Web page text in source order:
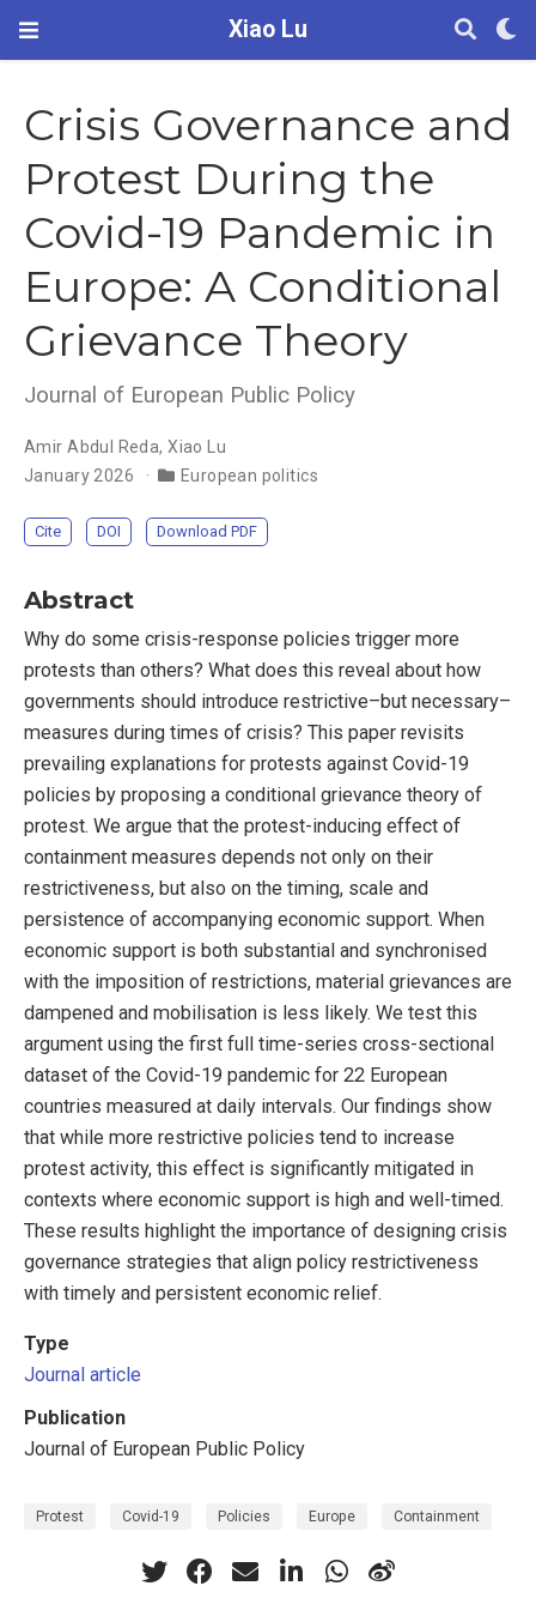
Xiao Lu
Crisis Governance and
Protest During the
Covid-19 Pandemic in
Europe: A Conditional
Grievance Theory
Journal of European Public Policy
Amir Abdul Reda,Xiao Lu
January 2026
European politics
Cite DOI Download PDF
Abstract
Why do some crisis-response policies trigger more
protests than others? What does this reveal about how
governments should introduce restrictive–but necessary–
measures during times of crisis? This paper revisits
prevailing explanations for protests against Covid-19
policies by proposing a conditional grievance theory of
protest. We argue that the protest-inducing effect of
containment measures depends not only on their
restrictiveness, but also on the timing, scale and
persistence of accompanying economic support. When
economic support is both substantial and synchronised
with the imposition of restrictions, material grievances are
dampened and mobilisation is less likely. We test this
argument using the first full time-series cross-sectional
dataset of the Covid-19 pandemic for 22 European
countries measured at daily intervals. Our findings show
that while more restrictive policies tend to increase
protest activity, this effect is significantly mitigated in
contexts where economic support is high and well-timed.
These results highlight the importance of designing crisis
governance strategies that align policy restrictiveness
with timely and persistent economic relief.
Type
Journal article
Publication
Journal of European Public Policy
Protest Covid-19 Policies Europe Containment